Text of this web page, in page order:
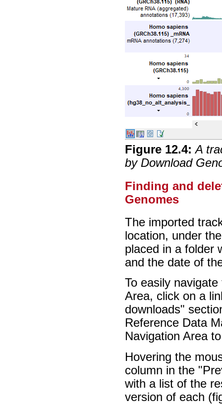
Figure 12.4: A
by Download
Finding and
Genomes
The imported
location, under
placed in a folder
and the date of
To easily
Area, click on a
downloads"
Reference Data
Navigation Area
Hovering the
column in the
with a list of the
version of each